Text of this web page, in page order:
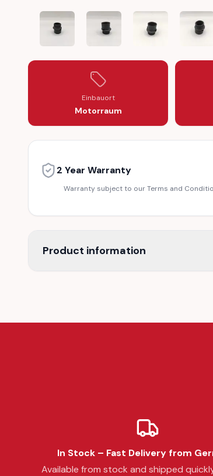
MERCEDES BENZ DIESEL OM 601 OM
MERCEDES BENZ DIESEL
MERCEDES
Einbauort
Motorraum
2 Year Warranty
Warranty subject to our Terms and
Product information
In Stock – Fast Delivery from
Available from stock and shipped